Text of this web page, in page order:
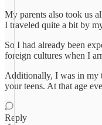
My parents also took us
I traveled quite a bit by
So I had already been
foreign cultures when I
Additionally, I was in my
your teens. At that age
Reply